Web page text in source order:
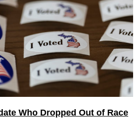
Who Dropped Out of Race